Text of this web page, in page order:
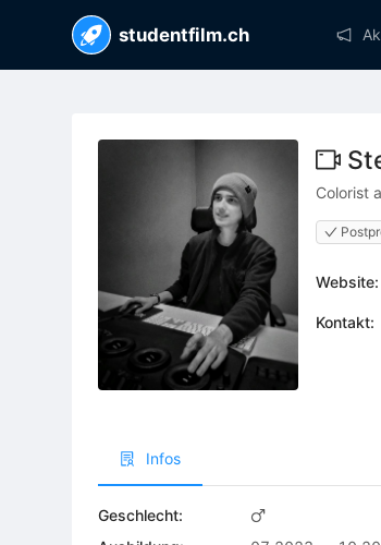
studentfilm.ch
Colorist
Website:
Kontakt:
Infos
Geschlecht: